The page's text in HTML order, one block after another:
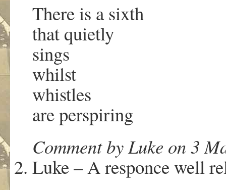
There is a sixth
that quietly
sings
whilst
whistles
are perspiring
Comment by Luke on 3
Luke – A responce well